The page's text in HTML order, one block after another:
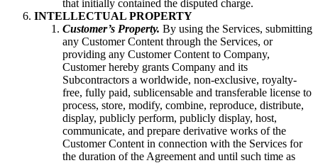
that initially contained the disputed charge.
INTELLECTUAL PROPERTY
Customer’s Property. By using the Services, submitting
any Customer Content through the Services, or
providing any Customer Content to Company,
Customer hereby grants Company and its
Subcontractors a worldwide, non-exclusive, royalty-
free, fully paid, sublicensable and transferable license to
process, store, modify, combine, reproduce, distribute,
display, publicly perform, publicly display, host,
communicate, and prepare derivative works of the
Customer Content in connection with the Services for
the duration of the Agreement and until such time as